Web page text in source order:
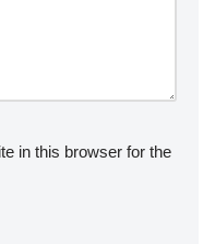
in this browser for the